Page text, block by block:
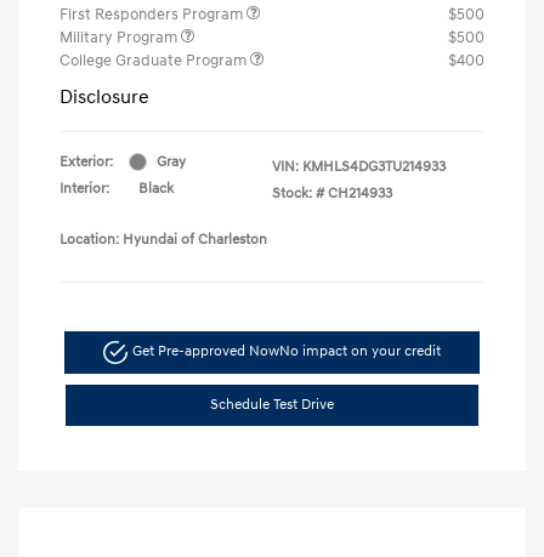
First Responders Program
$500
Military Program
$500
College Graduate Program
$400
Disclosure
Exterior:
Gray
Interior:
Black
VIN: KMHLS4DG3TU214933
Stock: # CH214933
Location: Hyundai of Charleston
Get Pre-approved NowNo impact on your credit
Schedule Test Drive